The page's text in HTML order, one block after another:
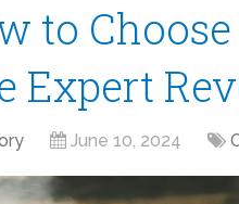
to
Expert
June 10, 2024